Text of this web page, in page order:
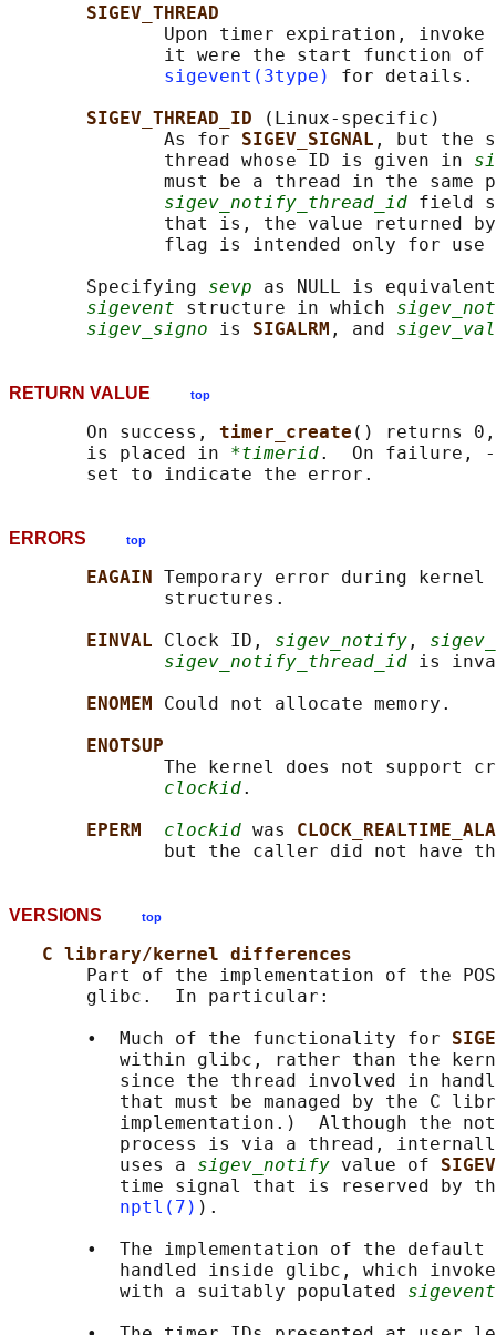
SIGEV_THREAD
              Upon timer expiration, invoke
it were the start function of
sigevent(3type)
for details.
SIGEV_THREAD_ID
(Linux-specific)
              As for
SIGEV_SIGNAL , but the
              thread whose ID is given in
must be a thread in the same
sigev_notify_thread_id field
that is, the value returned
flag is intended only for use
       Specifying
sevp as NULL is
sigevent structure in which
sigev_signo is SIGALRM , and
RETURN VALUE top
       On success,
timer_create () returns 0,
       is placed in
*timerid.  On failure,
ERRORS top
EAGAIN Temporary error during
              structures.
EINVAL Clock ID, sigev_notify ,
sigev_notify_thread_id is
ENOMEM Could not allocate memory.
ENOTSUP
The kernel does not support
clockid.
EPERM clockid was
but the caller did not have
VERSIONS top
C library/kernel differences
Part of the implementation of the
       glibc.  In particular:
       •  Much of the functionality for
within glibc, rather than the
since the thread involved in
that must be managed by the C
implementation.)  Although the
process is via a thread,
          uses a
sigev_notify value of
time signal that is reserved by
nptl(7) ).
•  The implementation of the
handled inside glibc, which
          with a suitably populated
sigevent